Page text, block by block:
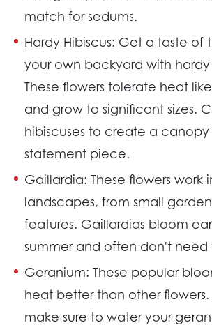
match for sedums.
Hardy Hibiscus: Get a taste of
your own backyard with hardy
These flowers tolerate heat
and grow to significant sizes.
hibiscuses to create a
statement piece.
Gaillardia: These flowers work
landscapes, from small
features. Gaillardias bloom
summer and often don't need
Geranium: These popular
heat better than other flowers.
make sure to water your